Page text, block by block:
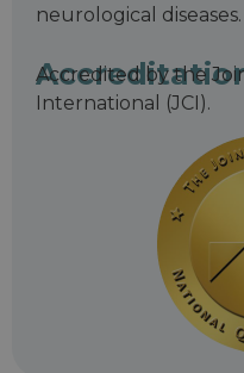
neurological diseases.
Accredited by the
International (JCI).